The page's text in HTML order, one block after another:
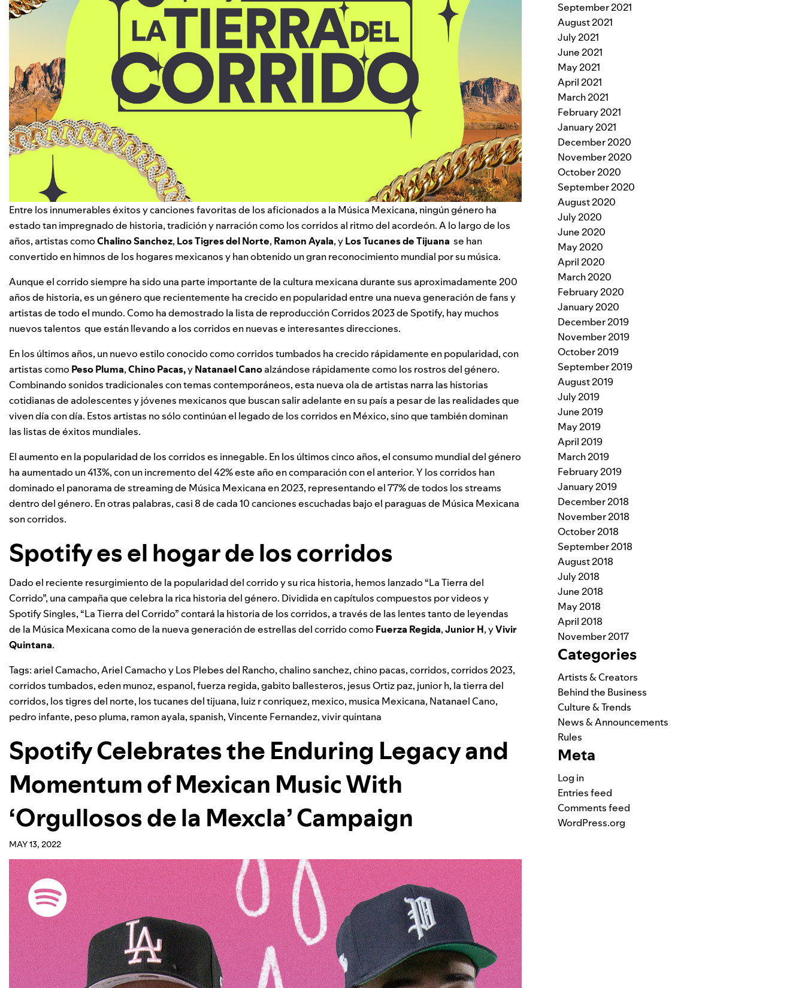
Entre los innumerables éxitos y canciones favoritas de los aficionados a la Música Mexicana, ningún género ha
estado tan impregnado de historia, tradición y narración como los corridos al ritmo del acordeón. A lo largo de los
años, artistas comoChalino Sanchez, Los Tigres del Norte, Ramon Ayala, yLos Tucanes de Tijuana se han
convertido en himnos de los hogares mexicanos y han obtenido un gran reconocimiento mundial por su música.
Aunque el corrido siempre ha sido una parte importante de la cultura mexicana durante sus aproximadamente 200
años de historia, es un género que recientemente ha crecido en popularidad entre una nueva generación de fans y
artistas de todo el mundo. Como ha demostrado la lista de reproducciónCorridos 2023de Spotify, hay muchos
nuevos talentos que están llevando a los corridos en nuevas e interesantes direcciones.
En los últimos años, un nuevo estilo conocido como corridos tumbados ha crecido rápidamente en popularidad, con
artistas como Peso Pluma,Chino Pacas,yNatanael Canoalzándose rápidamente como los rostros del género.
Combinando sonidos tradicionales con temas contemporáneos, esta nueva ola de artistas narra las historias
cotidianas de adolescentes y jóvenes mexicanos que buscan salir adelante en su país a pesar de las realidades que
viven día con día. Estos artistas no sólo continúan el legado de los corridos en México, sino que también dominan
las listas de éxitos mundiales.
El aumento en la popularidad de los corridos es innegable. En los últimos cinco años, el consumo mundial del género
ha aumentado un 413%, con un incremento del 42% este año en comparación con el anterior. Y los corridos han
dominado el panorama de streaming de Música Mexicana en 2023, representando el 77% de todos los streams
dentro del género. En otras palabras, casi 8 de cada 10 canciones escuchadas bajo el paraguas de Música Mexicana
son corridos.
Spotify es el hogar de los corridos
Dado el reciente resurgimiento de la popularidad del corrido y su rica historia, hemos lanzado “La Tierra del
Corrido”, una campaña que celebra la rica historia del género. Dividida en capítulos compuestos por videos y
Spotify Singles, “La Tierra del Corrido” contará la historia de los corridos, a través de las lentes tanto de leyendas
de la Música Mexicana como de la nueva generación de estrellas del corrido como Fuerza Regida,Junior H, yVivir
Quintana.
Tags: ariel Camacho,Ariel Camacho y Los Plebes del Rancho,chalino sanchez,chino pacas,corridos,corridos 2023,
corridos tumbados,eden munoz,espanol,fuerza regida,gabito ballesteros, jesus Ortiz paz, junior h, la tierra del
corridos, los tigres del norte, los tucanes del tijuana, luiz r conriquez, mexico, musica Mexicana, Natanael Cano,
pedro infante, peso pluma, ramon ayala,spanish,Vincente Fernandez,vivir quintana
Spotify Celebrates the Enduring Legacy and
Momentum of Mexican Music With
‘Orgullosos de la Mexcla’ Campaign
MAY 13, 2022
September 2021
August 2021
July 2021
June 2021
May 2021
April 2021
March 2021
February 2021
January 2021
December 2020
November 2020
October 2020
September 2020
August 2020
July 2020
June 2020
May 2020
April 2020
March 2020
February 2020
January 2020
December 2019
November 2019
October 2019
September 2019
August 2019
July 2019
June 2019
May 2019
April 2019
March 2019
February 2019
January 2019
December 2018
November 2018
October 2018
September 2018
August 2018
July 2018
June 2018
May 2018
April 2018
November 2017
Categories
Artists & Creators
Behind the Business
Culture & Trends
News & Announcements
Rules
Meta
Log in
Entries feed
Comments feed
WordPress.org